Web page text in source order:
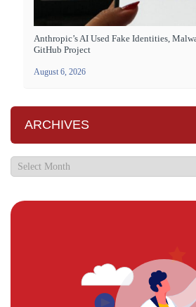
Anthropic’s AI Used Fake Identities,
GitHub Project
August 6, 2026
ARCHIVES